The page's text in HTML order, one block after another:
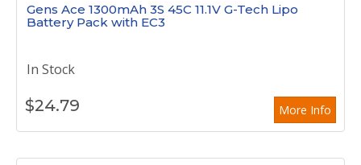
Gens Ace 1300mAh 3S 45C 11.1V G-Tech Lipo
Battery Pack with EC3
In Stock
More Info
$24.79